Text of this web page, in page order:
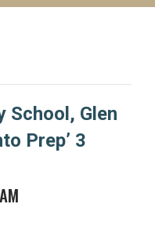
School, Glen
Prep’ 3